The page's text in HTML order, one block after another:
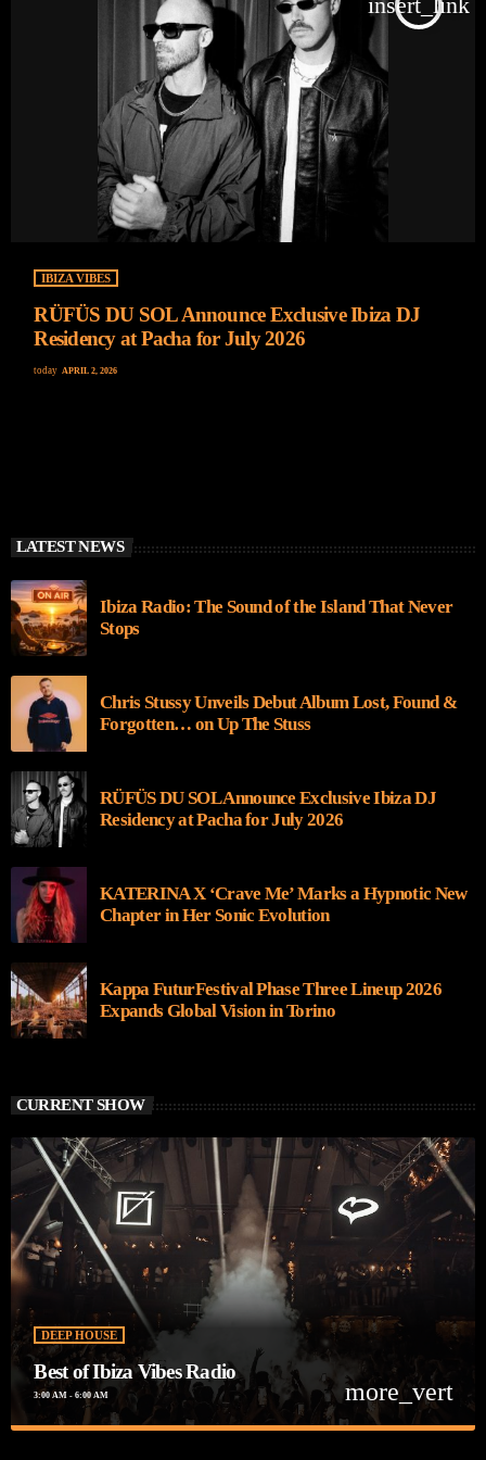
IBIZA VIBES
RÜFÜS DU SOL Announce Exclusive Ibiza DJ
Residency at Pacha for July 2026
today APRIL 2, 2026
LATEST NEWS
Ibiza Radio: The Sound of the Island That Never
Stops
Chris Stussy Unveils Debut Album Lost, Found &
Forgotten… on Up The Stuss
RÜFÜS DU SOL Announce Exclusive Ibiza DJ
Residency at Pacha for July 2026
KATERINA X ‘Crave Me’ Marks a Hypnotic New
Chapter in Her Sonic Evolution
Kappa FuturFestival Phase Three Lineup 2026
Expands Global Vision in Torino
CURRENT SHOW
DEEP HOUSE
Best of Ibiza Vibes Radio
3:00 AM - 6:00 AM more_vert